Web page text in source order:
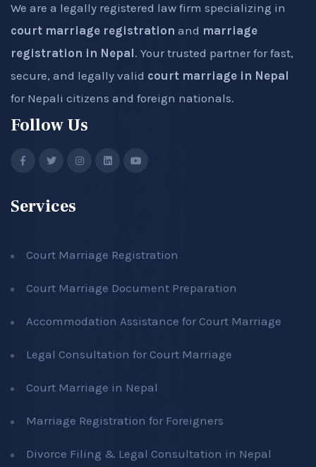
We are a legally registered law firm specializing in
court marriage registration and marriage
registration in Nepal. Your trusted partner for fast,
secure, and legally valid court marriage in Nepal
for Nepali citizens and foreign nationals.
Follow Us
Services
Court Marriage Registration
Court Marriage Document Preparation
Accommodation Assistance for Court Marriage
Legal Consultation for Court Marriage
Court Marriage in Nepal
Marriage Registration for Foreigners
Divorce Filing & Legal Consultation in Nepal